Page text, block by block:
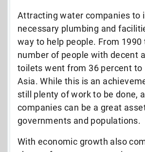
Attracting water companies to
necessary plumbing and
way to help people. From 1990
number of people with decent
toilets went from 36 percent to
Asia. While this is an
still plenty of work to be done,
companies can be a great
governments and populations.
With economic growth also